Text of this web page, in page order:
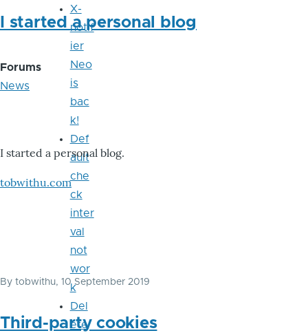
I started a personal blog
Forums
News
I started a personal blog.
tobwithu.com
By tobwithu, 10 September 2019
Third-party cookies
X-
notif
ier
Neo
is
bac
k!
Def
ault
che
ck
inter
val
not
wor
k
Del
ete